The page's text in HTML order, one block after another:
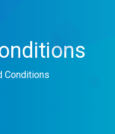
Conditions